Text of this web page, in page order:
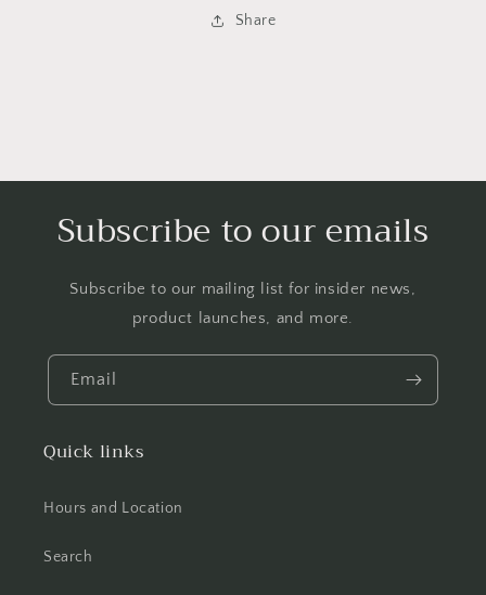
Share
Subscribe to our emails
Subscribe to our mailing list for insider news,
product launches, and more.
Email
Quick links
Hours and Location
Search